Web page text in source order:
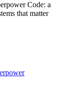
Code: a
that matter